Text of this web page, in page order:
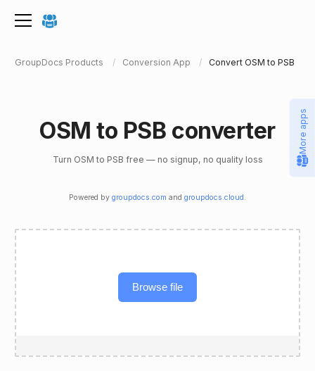
GroupDocs Products Conversion App Convert OSM to PSB
OSM to PSB converter
Turn OSM to PSB free — no signup, no quality loss
Powered by groupdocs.com and groupdocs.cloud .
Browse file
More apps